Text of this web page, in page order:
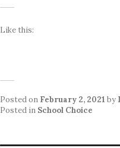
Like this:
Posted on February 2, 2021 by
Posted in School Choice